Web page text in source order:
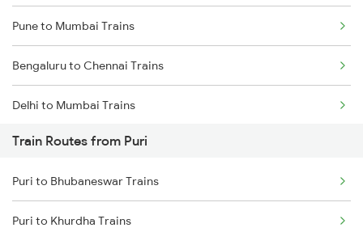
Pune to Mumbai Trains
Bengaluru to Chennai Trains
Delhi to Mumbai Trains
Mumbai to Pune Trains
Delhi to Jammu Trains
Mumbai to Delhi Trains
Train Routes from Puri
Puri to Bhubaneswar Trains
Puri to Khurdha Trains